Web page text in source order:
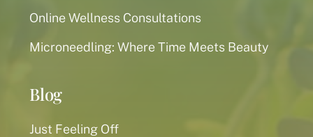
Online Wellness Consultations
Microneedling: Where Time Meets Beauty
Blog
Just Feeling Off